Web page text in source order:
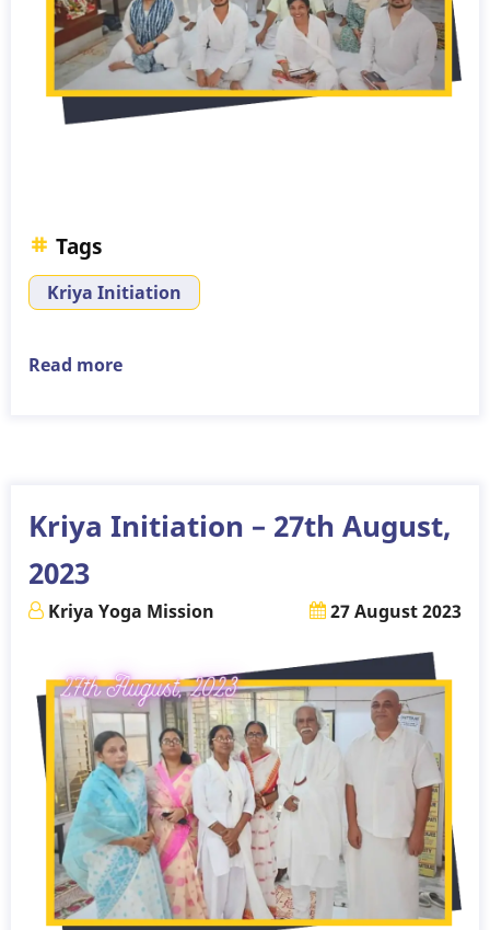
Tags
Kriya Initiation
Read more
2023
Kriya Initiation – 27th August,
2023
Kriya Yoga Mission 27 August 2023